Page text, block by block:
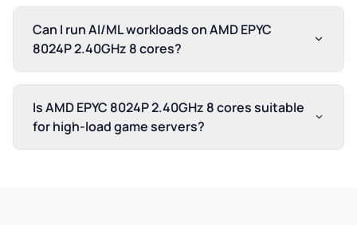
Can I run AI/ML workloads on AMD EPYC
8024P 2.40GHz 8 cores?
Is AMD EPYC 8024P 2.40GHz 8 cores suitable
for high-load game servers?